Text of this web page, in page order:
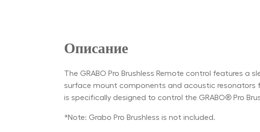
Описание
The GRABO Pro Brushless Remote control features a
surface mount components and acoustic resonators
is specifically designed to control the GRABO® Pro
*Note: Grabo Pro Brushless is not included.